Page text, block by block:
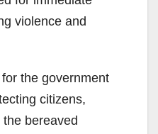
violence and
the government
citizens,
bereaved